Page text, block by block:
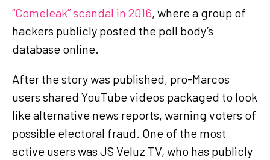
“Comeleak” scandal in 2016, where a group of
hackers publicly posted the poll body’s
database online.
After the story was published, pro-Marcos
users shared YouTube videos packaged to look
like alternative news reports, warning voters of
possible electoral fraud. One of the most
active users was JS Veluz TV, who has publicly